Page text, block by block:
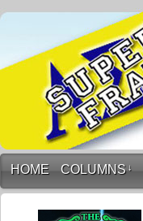
HOME COLUMNS ↓